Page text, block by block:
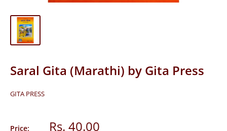
Saral Gita (Marathi) by Gita Press
GITA PRESS
Price: Sale
Rs. 40.00